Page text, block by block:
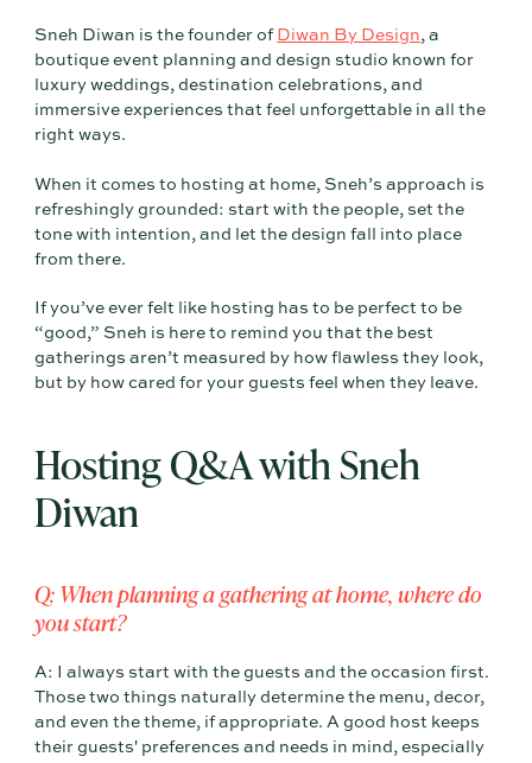
Sneh Diwan is the founder of Diwan By Design, a
boutique event planning and design studio known for
luxury weddings, destination celebrations, and
immersive experiences that feel unforgettable in all the
right ways.
When it comes to hosting at home, Sneh’s approach is
refreshingly grounded: start with the people, set the
tone with intention, and let the design fall into place
from there.
If you’ve ever felt like hosting has to be perfect to be
“good,” Sneh is here to remind you that the best
gatherings aren’t measured by how flawless they look,
but by how cared for your guests feel when they leave.
Hosting Q&A with Sneh
Diwan
Q: When planning a gathering at home, where do
you start?
A: I always start with the guests and the occasion first.
Those two things naturally determine the menu, decor,
and even the theme, if appropriate. A good host keeps
their guests' preferences and needs in mind, especially